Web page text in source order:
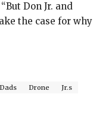
Don Jr. and
the case for why
Dads Drone
Jr.s